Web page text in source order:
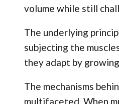
volume while still
The underlying
subjecting the
they adapt by
The mechanisms
multifaceted. When